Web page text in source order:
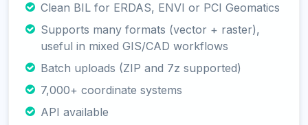
Clean BIL for ERDAS, ENVI or PCI Geomatics
Supports many formats (vector + raster),
useful in mixed GIS/CAD workflows
Batch uploads (ZIP and 7z supported)
7,000+ coordinate systems
API available